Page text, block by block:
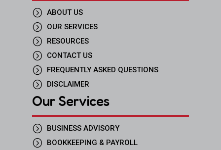
= ABOUT US
= OUR SERVICES
= RESOURCES
= CONTACT US
= FREQUENTLY ASKED QUESTIONS
= DISCLAIMER
Our Services
= BUSINESS ADVISORY
= BOOKKEEPING & PAYROLL